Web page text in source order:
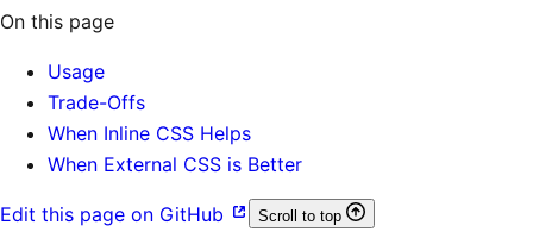
On this page
Usage
Trade-Offs
When Inline CSS Helps
When External CSS is Better
Edit this page on GitHub Scroll to top